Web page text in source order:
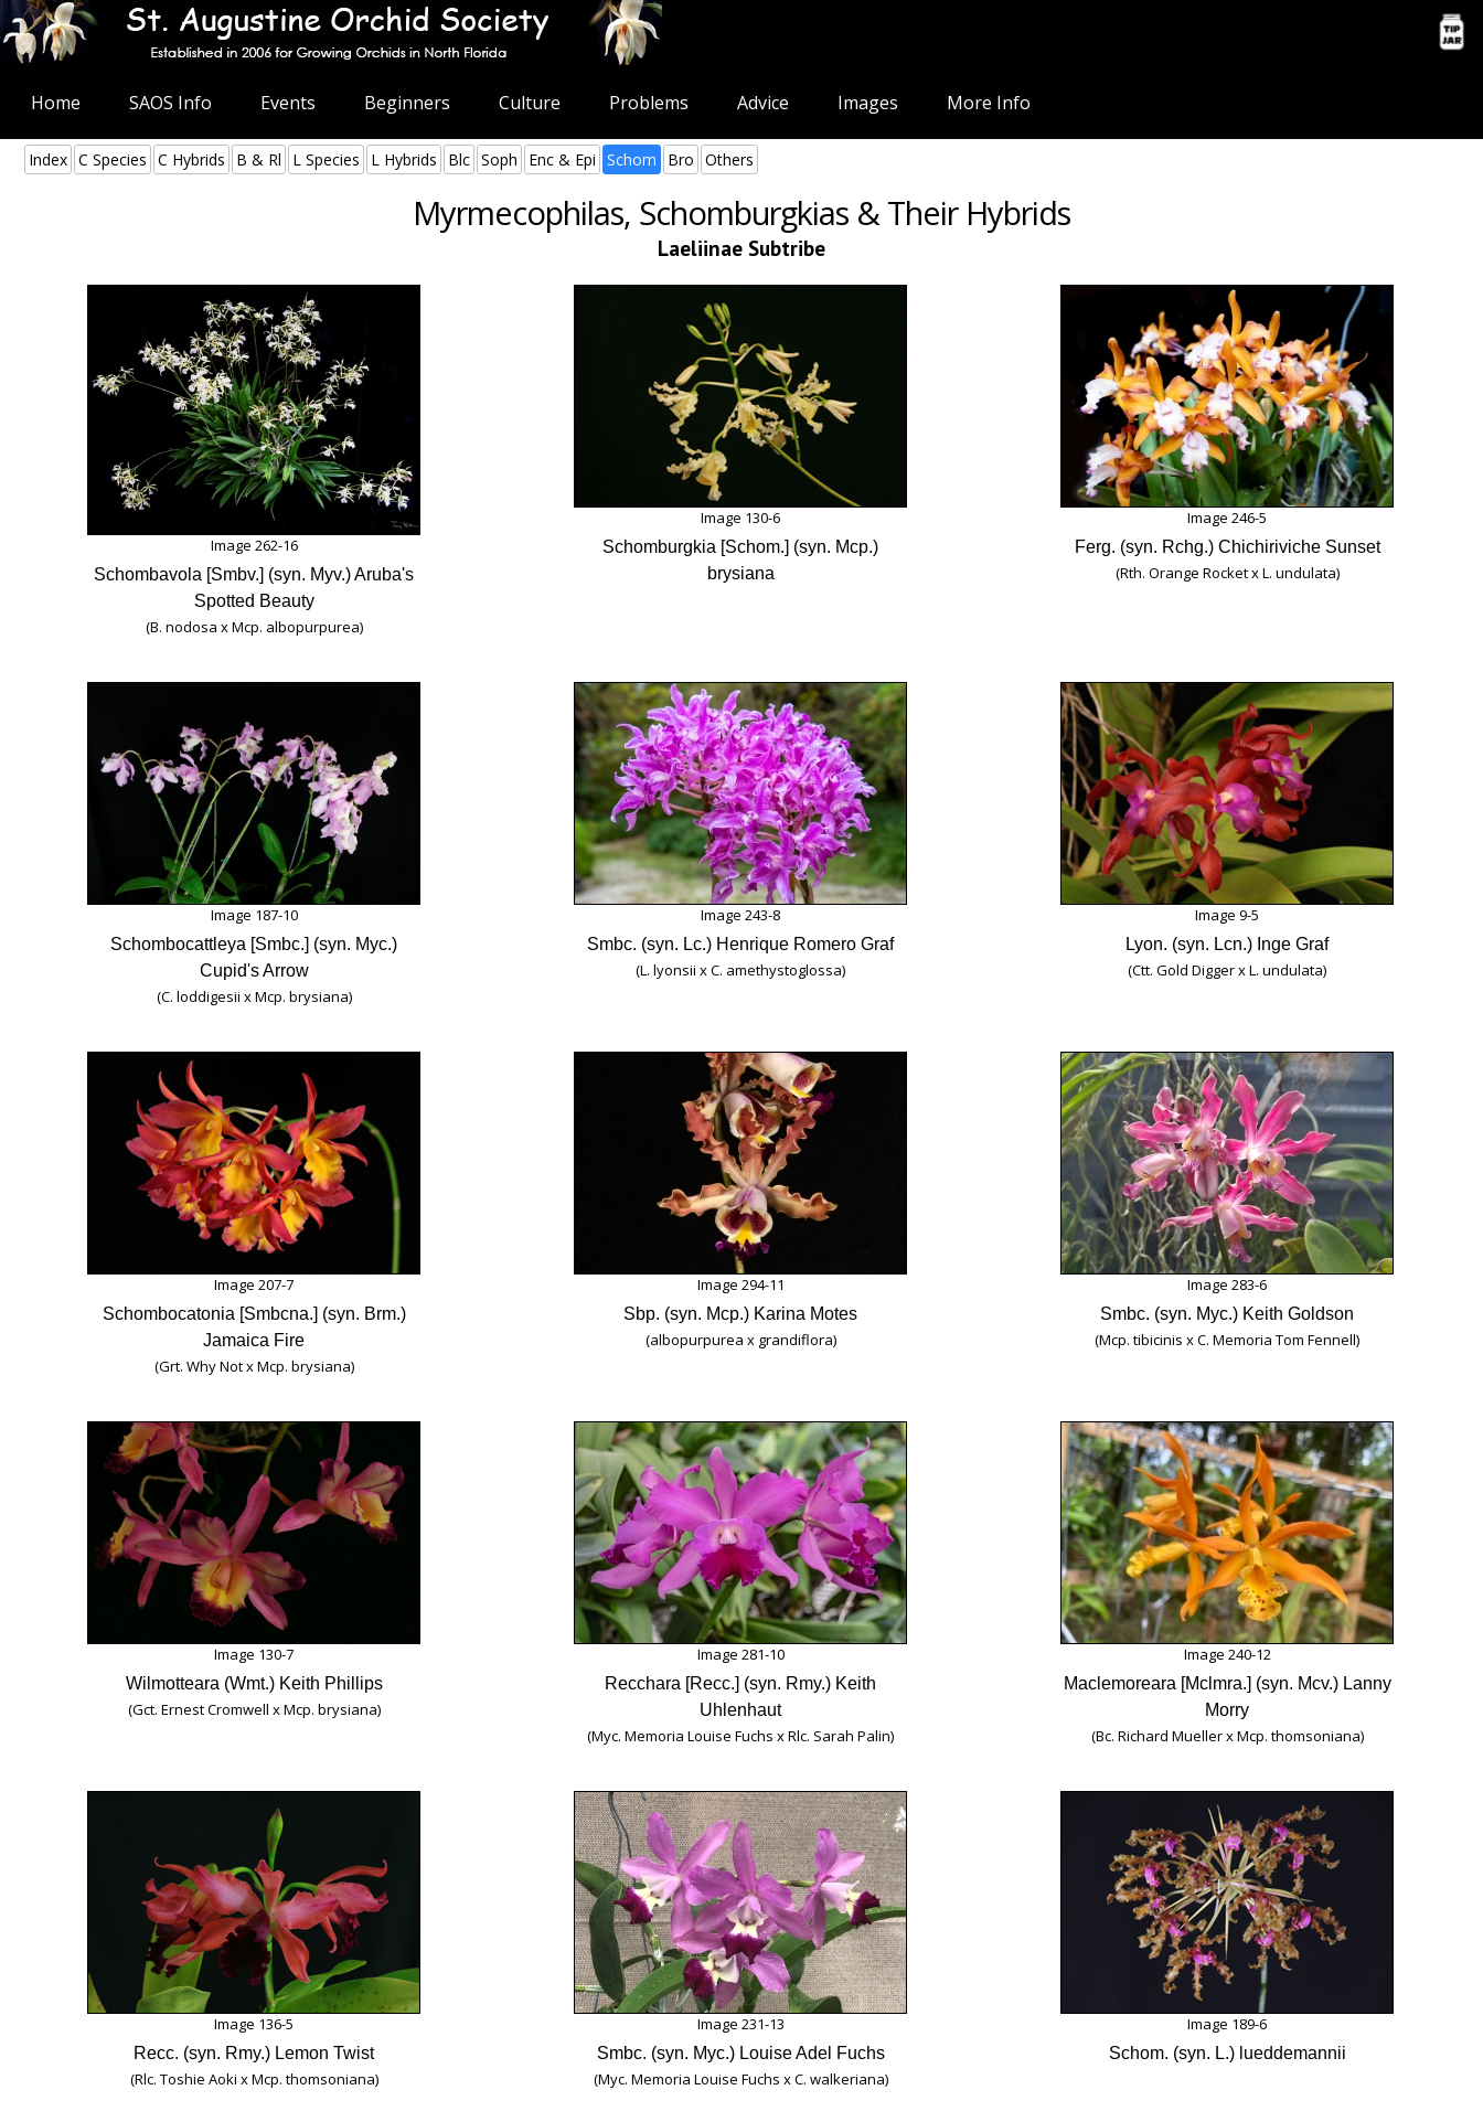
Home SAOS Info Events Beginners Culture Problems Advice Images More Info
Index C Species C Hybrids B & Rl L Species L Hybrids Blc Soph Enc & Epi Schom Bro Others
Myrmecophilas, Schomburgkias & Their Hybrids
Laeliinae Subtribe
Image 262-16
Schombavola [Smbv.] (syn. Myv.) Aruba's
Spotted Beauty
(B. nodosa x Mcp. albopurpurea)
Image 130-6
Schomburgkia [Schom.] (syn. Mcp.)
brysiana
Image 246-5
Ferg. (syn. Rchg.) Chichiriviche Sunset
(Rth. Orange Rocket x L. undulata)
Image 187-10
Schombocattleya [Smbc.] (syn. Myc.)
Cupid's Arrow
(C. loddigesii x Mcp. brysiana)
Image 243-8
Smbc. (syn. Lc.) Henrique Romero Graf
(L. lyonsii x C. amethystoglossa)
Image 9-5
Lyon. (syn. Lcn.) Inge Graf
(Ctt. Gold Digger x L. undulata)
Image 207-7
Schombocatonia [Smbcna.] (syn. Brm.)
Jamaica Fire
(Grt. Why Not x Mcp. brysiana)
Image 294-11
Sbp. (syn. Mcp.) Karina Motes
(albopurpurea x grandiflora)
Image 283-6
Smbc. (syn. Myc.) Keith Goldson
(Mcp. tibicinis x C. Memoria Tom Fennell)
Image 130-7
Wilmotteara (Wmt.) Keith Phillips
(Gct. Ernest Cromwell x Mcp. brysiana)
Image 281-10
Recchara [Recc.] (syn. Rmy.) Keith
Uhlenhaut
(Myc. Memoria Louise Fuchs x Rlc. Sarah Palin)
Image 240-12
Maclemoreara [Mclmra.] (syn. Mcv.) Lanny
Morry
(Bc. Richard Mueller x Mcp. thomsoniana)
Image 136-5
Recc. (syn. Rmy.) Lemon Twist
(Rlc. Toshie Aoki x Mcp. thomsoniana)
Image 231-13
Smbc. (syn. Myc.) Louise Adel Fuchs
(Myc. Memoria Louise Fuchs x C. walkeriana)
Image 189-6
Schom. (syn. L.) lueddemannii